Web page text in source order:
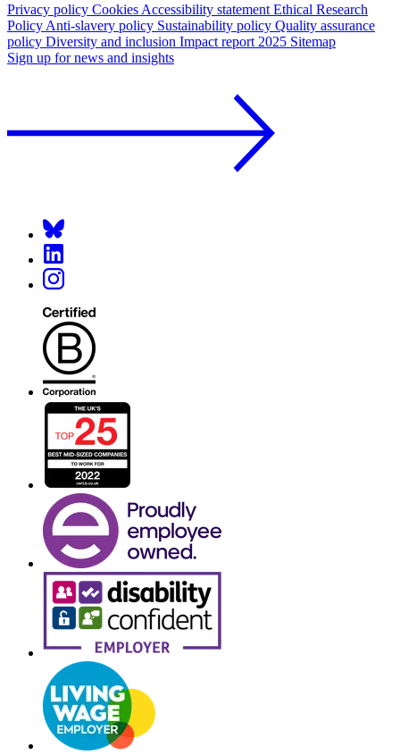
Privacy policy Cookies Accessibility statement Ethical Research
Policy Anti-slavery policy Sustainability policy Quality assurance
policy Diversity and inclusion Impact report 2025 Sitemap
Sign up for news and insights